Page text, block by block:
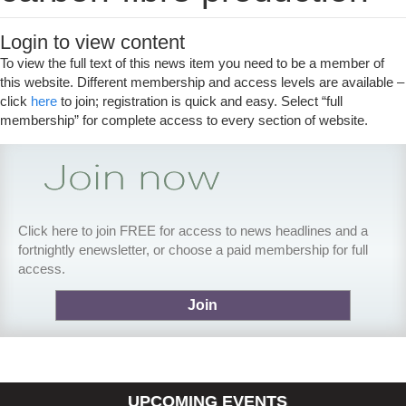
Login to view content
To view the full text of this news item you need to be a member of
this website. Different membership and access levels are available –
click here to join; registration is quick and easy. Select “full
membership” for complete access to every section of website.
Click here to join FREE for access to news headlines and a
fortnightly enewsletter, or choose a paid membership for full
access.
Join
UPCOMING EVENTS